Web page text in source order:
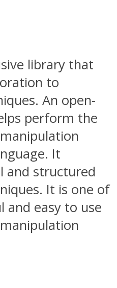
library that
to
An open-
perform the
It
and structured
It is one of
easy to use